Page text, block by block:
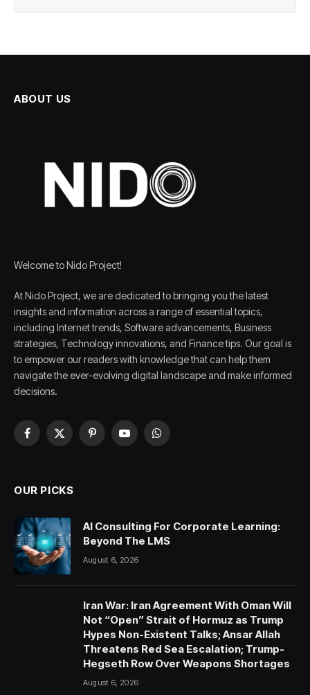
ABOUT US
Welcome to Nido Project!
At Nido Project, we are dedicated to bringing you the latest
insights and information across a range of essential topics,
including Internet trends, Software advancements, Business
strategies, Technology innovations, and Finance tips. Our goal is
to empower our readers with knowledge that can help them
navigate the ever-evolving digital landscape and make informed
decisions.
Facebook
X
PinterestYouTubeWhatsApp
OUR PICKS
AI Consulting For Corporate Learning:
Beyond The LMS
August 6, 2026
Iran War: Iran Agreement With Oman Will
Not “Open” Strait of Hormuz as Trump
Hypes Non-Existent Talks; Ansar Allah
Threatens Red Sea Escalation; Trump-
Hegseth Row Over Weapons Shortages
August 6, 2026